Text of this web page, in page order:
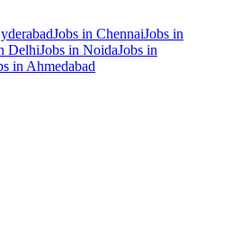
Jobs in ChennaiJobs in
DelhiJobs in NoidaJobs in
inAhmedabad